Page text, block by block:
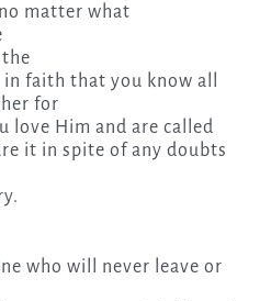
matter what
faith that you know all
for
love Him and are called
it in spite of any doubts
who will never leave or